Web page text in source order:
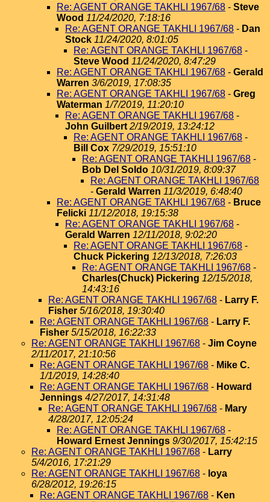
Re: AGENT ORANGE TAKHLI 1967/68 - Steve
Wood 11/24/2020, 7:18:16
Re: AGENT ORANGE TAKHLI 1967/68 - Dan
Stock 11/24/2020, 8:01:05
Re: AGENT ORANGE TAKHLI 1967/68 -
Steve Wood 11/24/2020, 8:47:29
Re: AGENT ORANGE TAKHLI 1967/68 - Gerald
Warren 3/6/2019, 17:08:35
Re: AGENT ORANGE TAKHLI 1967/68 - Greg
Waterman 1/7/2019, 11:20:10
Re: AGENT ORANGE TAKHLI 1967/68 -
John Guilbert 2/19/2019, 13:24:12
Re: AGENT ORANGE TAKHLI 1967/68 -
Bill Cox 7/29/2019, 15:51:10
Re: AGENT ORANGE TAKHLI 1967/68 -
Bob Del Soldo 10/31/2019, 8:09:37
Re: AGENT ORANGE TAKHLI 1967/68
- Gerald Warren 11/3/2019, 6:48:40
Re: AGENT ORANGE TAKHLI 1967/68 - Bruce
Felicki 11/12/2018, 19:15:38
Re: AGENT ORANGE TAKHLI 1967/68 -
Gerald Warren 12/11/2018, 9:02:20
Re: AGENT ORANGE TAKHLI 1967/68 -
Chuck Pickering 12/13/2018, 7:26:03
Re: AGENT ORANGE TAKHLI 1967/68 -
Charles(Chuck) Pickering 12/15/2018,
14:43:16
Re: AGENT ORANGE TAKHLI 1967/68 - Larry F.
Fisher 5/16/2018, 19:30:40
Re: AGENT ORANGE TAKHLI 1967/68 - Larry F.
Fisher 5/15/2018, 16:22:33
Re: AGENT ORANGE TAKHLI 1967/68 - Jim Coyne
2/11/2017, 21:10:56
Re: AGENT ORANGE TAKHLI 1967/68 - Mike C.
1/1/2019, 14:28:40
Re: AGENT ORANGE TAKHLI 1967/68 - Howard
Jennings 4/27/2017, 14:31:48
Re: AGENT ORANGE TAKHLI 1967/68 - Mary
4/28/2017, 12:05:24
Re: AGENT ORANGE TAKHLI 1967/68 -
Howard Ernest Jennings 9/30/2017, 15:42:15
Re: AGENT ORANGE TAKHLI 1967/68 - Larry
5/4/2016, 17:21:29
Re: AGENT ORANGE TAKHLI 1967/68 - loya
6/28/2012, 19:26:15
Re: AGENT ORANGE TAKHLI 1967/68 - Ken